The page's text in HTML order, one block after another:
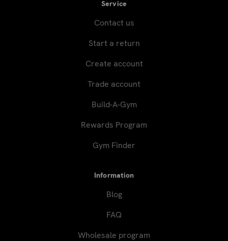
Service
Contact us
Start a return
Create account
Trade account
Build-A-Gym
Rewards Program
Gym Finder
Information
Blog
FAQ
Wholesale program